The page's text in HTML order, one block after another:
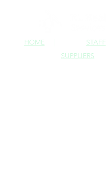
STAFF
HOME |
SUPPLIERS